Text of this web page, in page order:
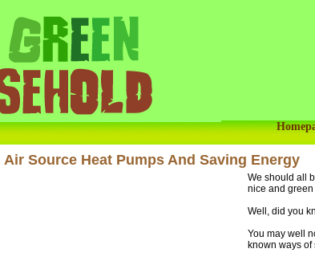
Air Source Heat Pumps And Saving Energy
We should all
nice and
Well, did you
You may well
known ways